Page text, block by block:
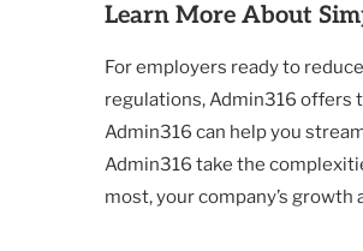
Learn More About
For employers ready to
regulations, Admin316 offers
Admin316 can help you
Admin316 take the
most, your company’s growth